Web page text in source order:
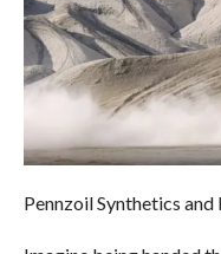
Pennzoil Synthetics